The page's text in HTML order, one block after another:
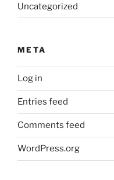
Uncategorized
META
Log in
Entries feed
Comments feed
WordPress.org